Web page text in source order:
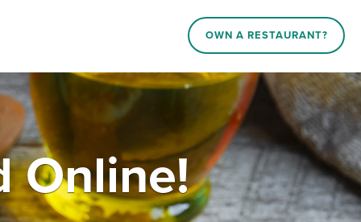
OWN A RESTAURANT?
Online!